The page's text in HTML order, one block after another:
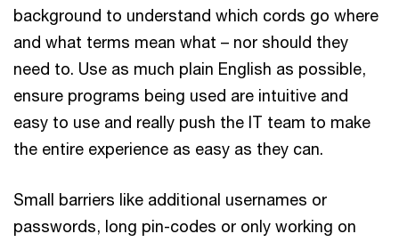
background to understand which cords go where
and what terms mean what – nor should they
need to. Use as much plain English as possible,
ensure programs being used are intuitive and
easy to use and really push the IT team to make
the entire experience as easy as they can.
Small barriers like additional usernames or
passwords, long pin-codes or only working on